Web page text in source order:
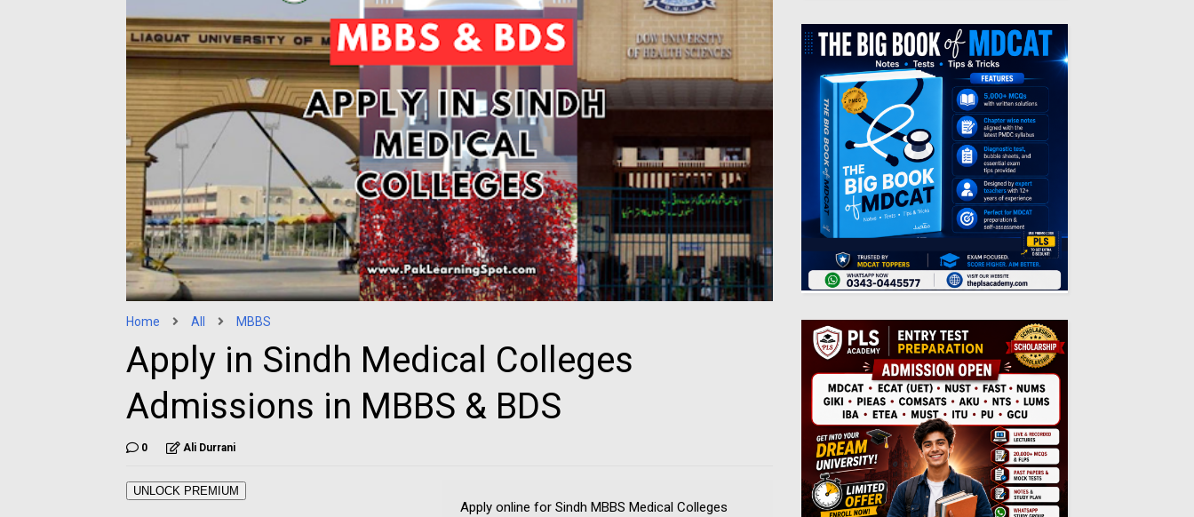
Home All MBBS
Apply in Sindh Medical Colleges
Admissions in MBBS & BDS
0 Ali Durrani
UNLOCK PREMIUM
Apply online for Sindh MBBS Medical Colleges